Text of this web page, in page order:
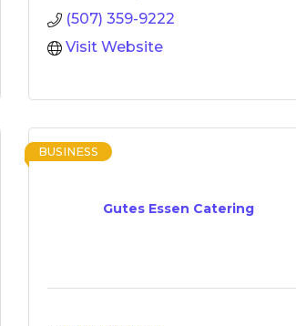
(507) 359-9222
Visit Website
Gutes Essen Catering
BUSINESS